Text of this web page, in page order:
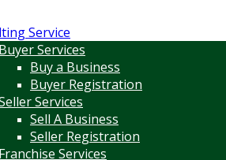
Service
Buyer Services
Buy a Business
Buyer Registration
Services
Sell A Business
Seller Registration
Franchise Services